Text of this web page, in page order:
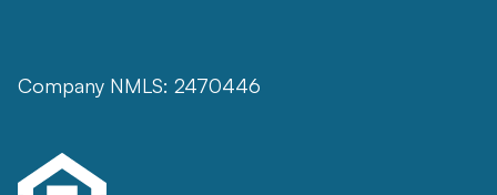
Company NMLS: 2470446